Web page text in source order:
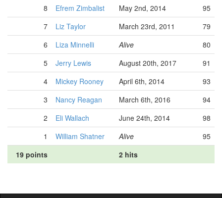
8
Efrem Zimbalist May 2nd, 2014
95
7
Liz Taylor March 23rd, 2011
79
6
Liza Minnelli Alive
80
5
Jerry Lewis August 20th, 2017
91
4
Mickey Rooney April 6th, 2014
93
3
Nancy Reagan March 6th, 2016
94
2
Eli Wallach June 24th, 2014
98
1
William Shatner Alive
95
19 points
2 hits